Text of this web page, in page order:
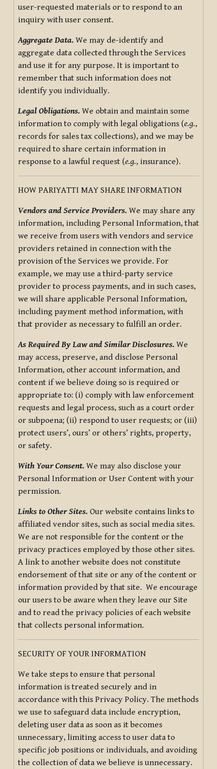
user-requested materials or to respond to an
inquiry with user consent.
Aggregate Data. We may de-identify and
aggregate data collected through the Services
and use it for any purpose. It is important to
remember that such information does not
identify you individually.
Legal Obligations. We obtain and maintain some
information to comply with legal obligations (e.g.,
records for sales tax collections), and we may be
required to share certain information in
response to a lawful request (e.g., insurance).
HOW PARIYATTI MAY SHARE INFORMATION
Vendors and Service Providers. We may share any
information, including Personal Information, that
we receive from users with vendors and service
providers retained in connection with the
provision of the Services we provide. For
example, we may use a third-party service
provider to process payments, and in such cases,
we will share applicable Personal Information,
including payment method information, with
that provider as necessary to fulfill an order.
As Required By Law and Similar Disclosures. We
may access, preserve, and disclose Personal
Information, other account information, and
content if we believe doing so is required or
appropriate to: (i) comply with law enforcement
requests and legal process, such as a court order
or subpoena; (ii) respond to user requests; or (iii)
protect users’, ours’ or others’ rights, property,
or safety.
With Your Consent. We may also disclose your
Personal Information or User Content with your
permission.
Links to Other Sites. Our website contains links to
affiliated vendor sites, such as social media sites.
We are not responsible for the content or the
privacy practices employed by those other sites.
A link to another website does not constitute
endorsement of that site or any of the content or
information provided by that site. We encourage
our users to be aware when they leave our Site
and to read the privacy policies of each website
that collects personal information.
SECURITY OF YOUR INFORMATION
We take steps to ensure that personal
information is treated securely and in
accordance with this Privacy Policy. The methods
we use to safeguard data include encryption,
deleting user data as soon as it becomes
unnecessary, limiting access to user data to
specific job positions or individuals, and avoiding
the collection of data we believe is unnecessary.